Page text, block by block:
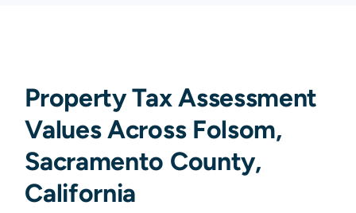
Property Tax Assessment
Values Across Folsom,
Sacramento County,
California